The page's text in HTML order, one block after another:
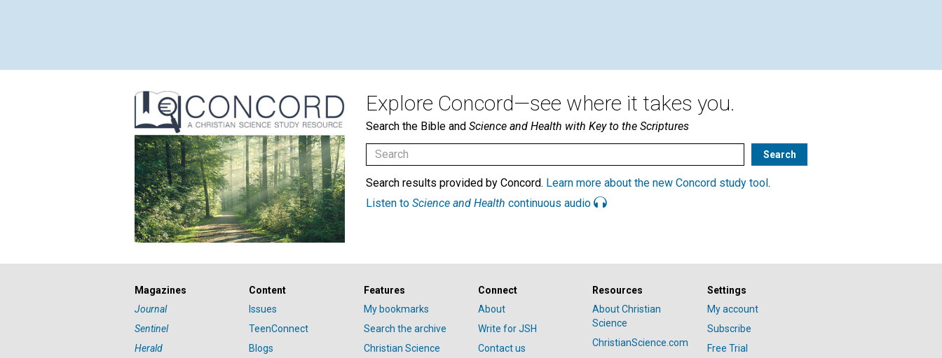
Explore Concord—see where it takes you.
Search the Bible and Science and Health with Key to the Scriptures
Search results provided by Concord. Learn more about the new Concord study tool.
Listen to Science and Health continuous audio
Magazines
Journal
Sentinel
Herald
Content
Issues
TeenConnect
Blogs
Features
My bookmarks
Search the archive
Christian Science
Connect
About
Write for JSH
Contact us
Resources
About Christian
Science
ChristianScience.com
Settings
My account
Subscribe
Free Trial